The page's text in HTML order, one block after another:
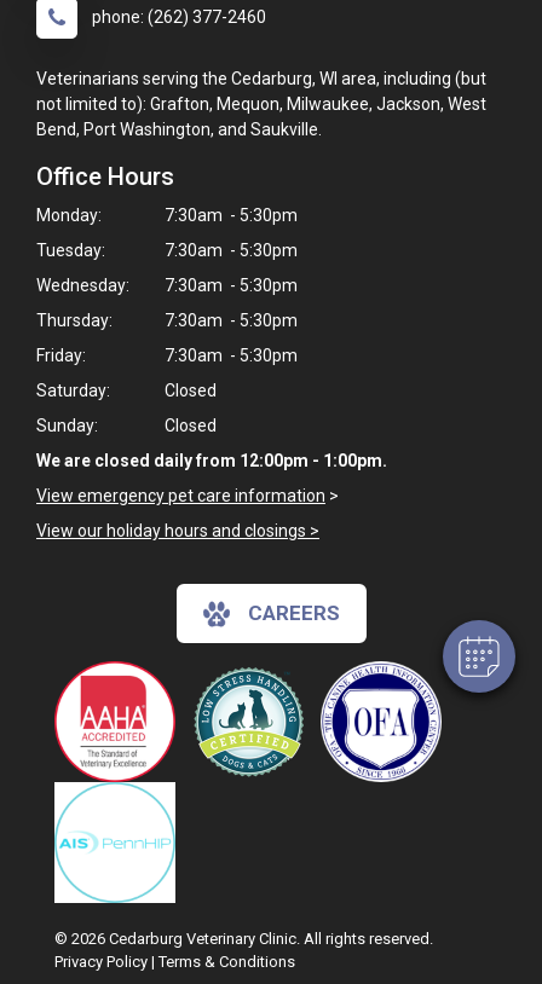
phone: (262) 377-2460
Veterinarians serving the Cedarburg, WI area, including (but
not limited to): Grafton, Mequon, Milwaukee, Jackson, West
Bend, Port Washington, and Saukville.
Office Hours
Monday:
7:30am - 5:30pm
Tuesday:
7:30am - 5:30pm
Wednesday:
7:30am - 5:30pm
Thursday:
7:30am - 5:30pm
Friday:
7:30am - 5:30pm
Saturday:
Closed
Sunday:
Closed
We are closed daily from 12:00pm - 1:00pm.
View emergency pet care information >
View our holiday hours and closings >
CAREERS
© 2026 Cedarburg Veterinary Clinic. All rights reserved.
Privacy Policy |Terms & Conditions